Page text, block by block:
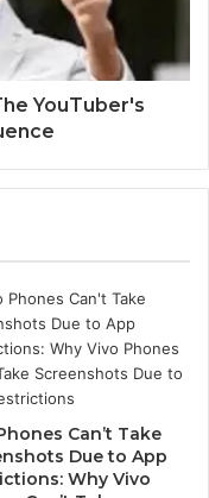
YouTuber's
Can’t Take
Due to App
Why Vivo